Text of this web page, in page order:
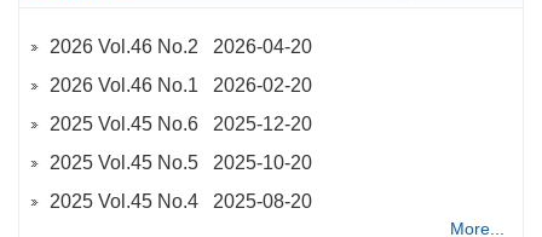
2026 Vol.46 No.2 2026-04-20
2026 Vol.46 No.1 2026-02-20
2025 Vol.45 No.6 2025-12-20
2025 Vol.45 No.5 2025-10-20
2025 Vol.45 No.4 2025-08-20
More...